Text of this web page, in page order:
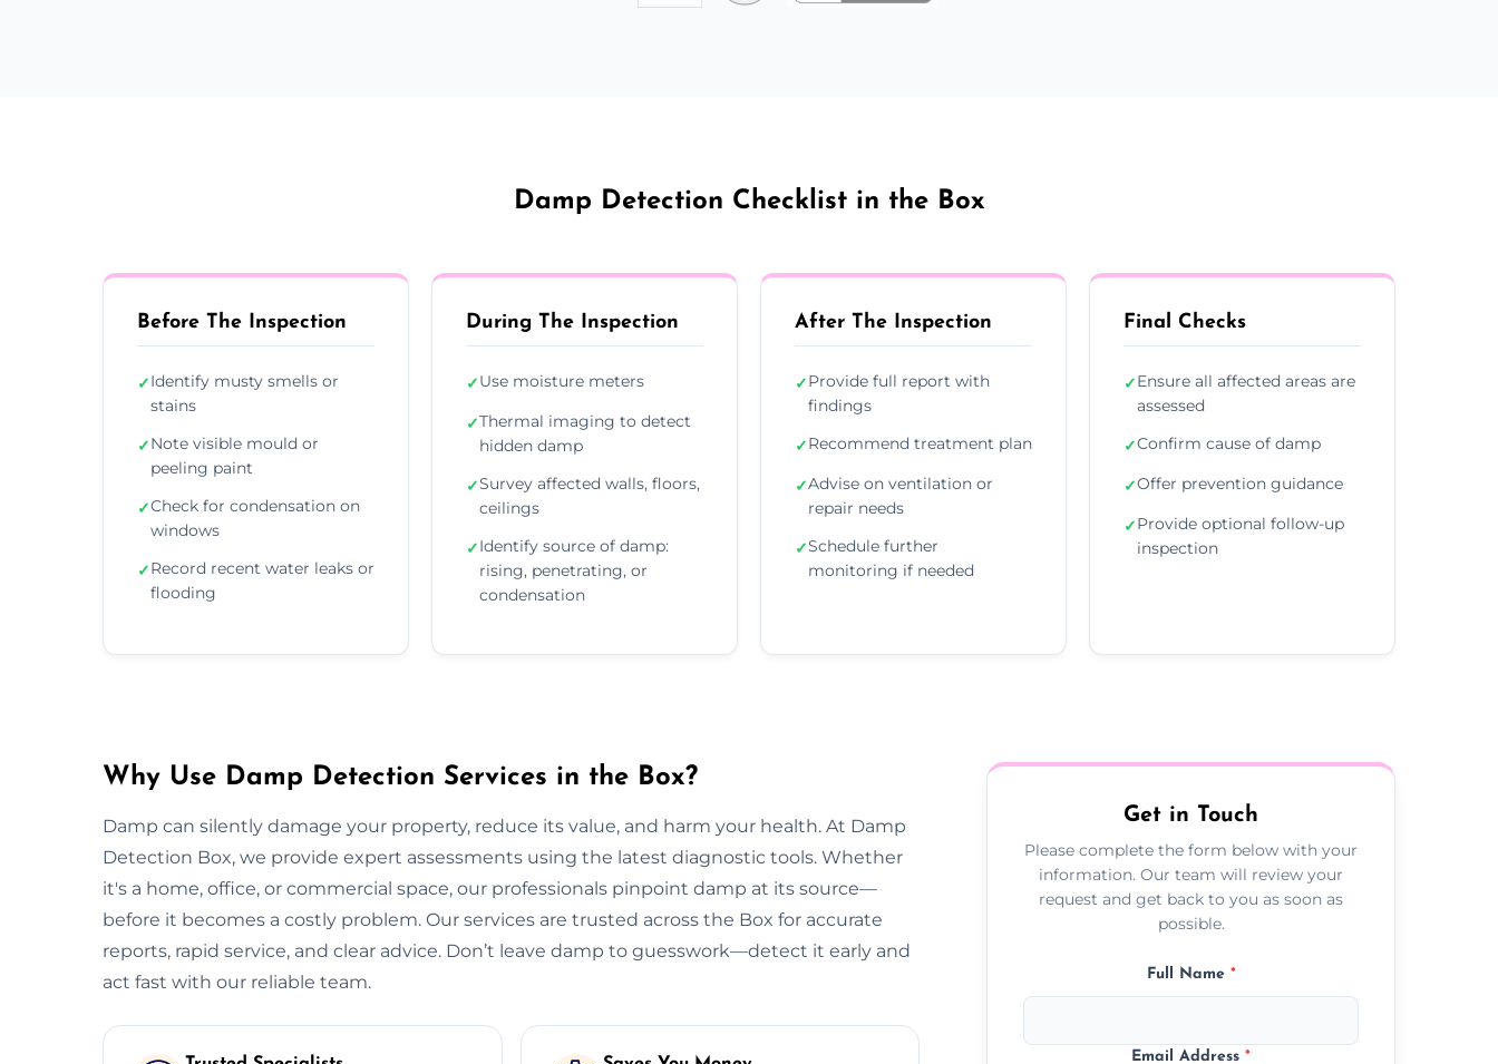
Damp Detection Checklist in the Box
Before The Inspection
✓Identify musty smells or
stains
✓Note visible mould or
peeling paint
✓Check for condensation on
windows
✓Record recent water leaks or
flooding
During The Inspection
✓Use moisture meters
✓Thermal imaging to detect
hidden damp
✓Survey affected walls, floors,
ceilings
✓Identify source of damp:
rising, penetrating, or
condensation
After The Inspection
✓Provide full report with
findings
✓Recommend treatment plan
✓Advise on ventilation or
repair needs
✓Schedule further
monitoring if needed
Final Checks
✓Ensure all affected areas are
assessed
✓Confirm cause of damp
✓Offer prevention guidance
✓Provide optional follow-up
inspection
Why Use Damp Detection Services in the Box?
Damp can silently damage your property, reduce its value, and harm your health. At Damp
Detection Box, we provide expert assessments using the latest diagnostic tools. Whether
it's a home, office, or commercial space, our professionals pinpoint damp at its source—
before it becomes a costly problem. Our services are trusted across the Box for accurate
reports, rapid service, and clear advice. Don’t leave damp to guesswork—detect it early and
act fast with our reliable team.
Get in Touch
Please complete the form below with your
information. Our team will review your
request and get back to you as soon as
possible.
Full Name *
Email Address*